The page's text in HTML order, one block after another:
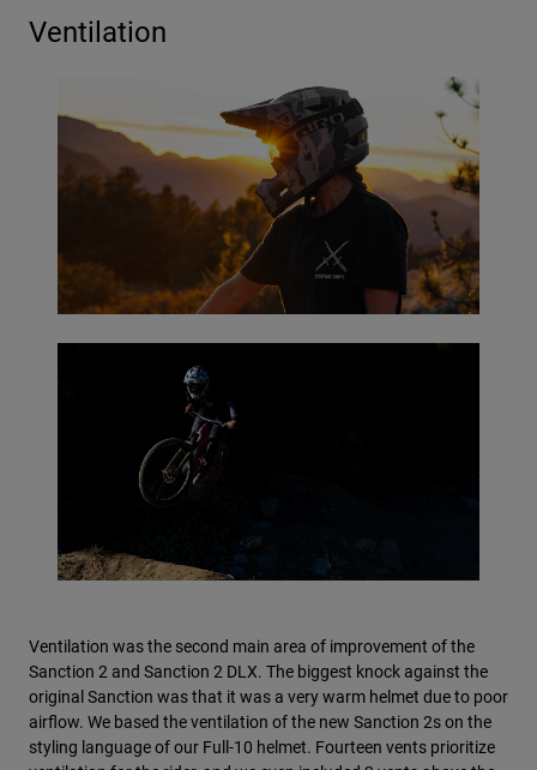
Ventilation
Ventilation was the second main area of improvement of the
Sanction 2 and Sanction 2 DLX. The biggest knock against the
original Sanction was that it was a very warm helmet due to poor
airflow. We based the ventilation of the new Sanction 2s on the
styling language of our Full-10 helmet. Fourteen vents prioritize